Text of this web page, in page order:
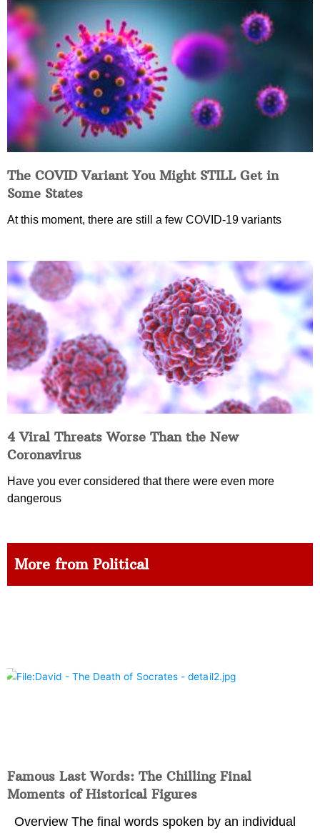
The COVID Variant You Might STILL Get in
Some States
At this moment, there are still a few COVID-19 variants
4 Viral Threats Worse Than the New
Coronavirus
Have you ever considered that there were even more
dangerous
More from Political
Famous Last Words: The Chilling Final
Moments of Historical Figures
Overview The final words spoken by an individual